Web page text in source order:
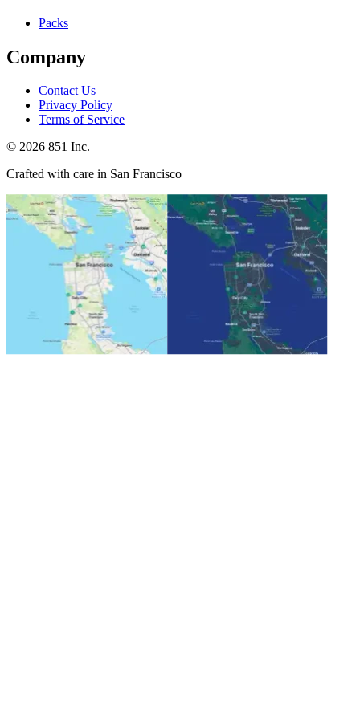
Packs
Company
Contact Us
Privacy Policy
Terms of Service
© 2026 851 Inc.
Crafted with care in San Francisco